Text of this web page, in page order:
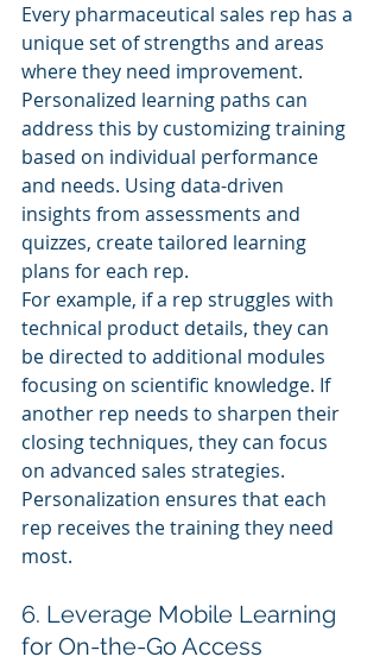
Every pharmaceutical sales rep has a
unique set of strengths and areas
where they need improvement.
Personalized learning paths can
address this by customizing training
based on individual performance
and needs. Using data-driven
insights from assessments and
quizzes, create tailored learning
plans for each rep.
For example, if a rep struggles with
technical product details, they can
be directed to additional modules
focusing on scientific knowledge. If
another rep needs to sharpen their
closing techniques, they can focus
on advanced sales strategies.
Personalization ensures that each
rep receives the training they need
most.
6. Leverage Mobile Learning
for On-the-Go Access